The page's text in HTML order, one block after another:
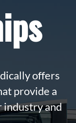
offers
provide a
industry and